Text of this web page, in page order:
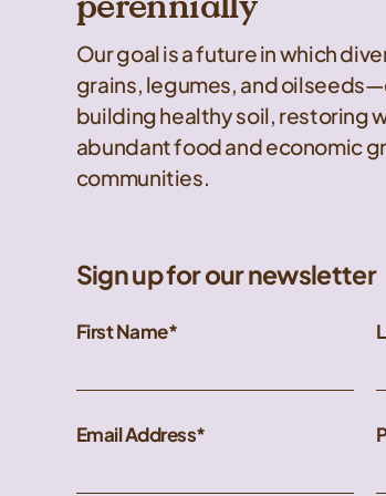
Our goal is a future in which
grains, legumes, and
building healthy soil, restoring
abundant food and economic
communities.
Sign up for our newsletter
First Name
Email Address